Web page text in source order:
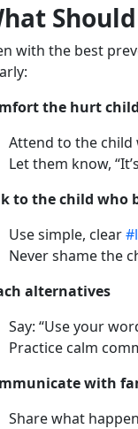
with the best
the hurt
Attend to the child
Let them know,
to the child who
Use simple, clear
Never shame the
alternatives
Say: “Use your
Practice calm
with
Share what